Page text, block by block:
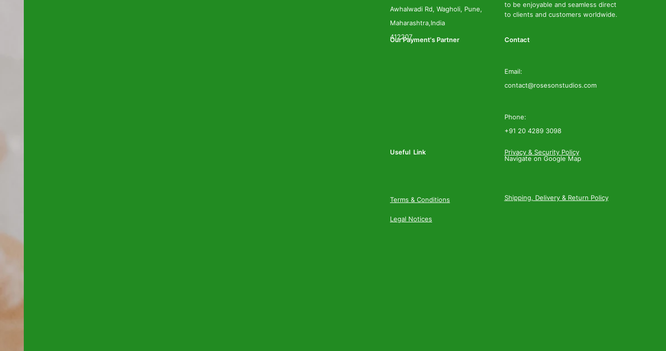
to be enjoyable and seamless direct
to clients and customers worldwide.
Awhalwadi Rd, Wagholi, Pune,
Maharashtra,India
412207
Our Payment's Partner Contact
Email:
contact@rosesonstudios.com
Phone:
+91 20 4289 3098
Navigate on Google Map
Useful Link Privacy & Security Policy
Terms & Conditions Shipping, Delivery & Return Policy
Legal Notices